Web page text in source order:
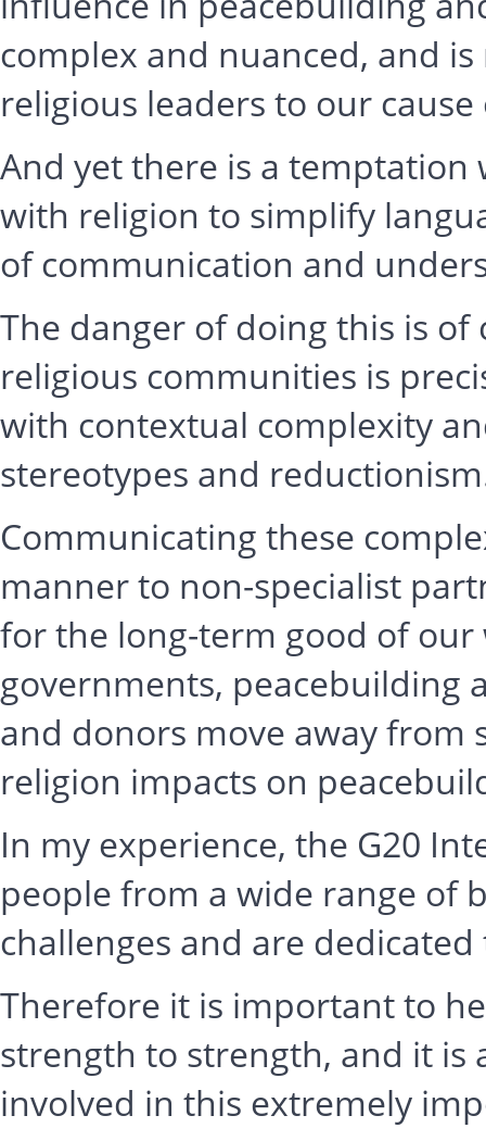
complex and nuanced, and
religious leaders to our
And yet there is a
with religion to simplify
of communication and
The danger of doing this is
religious communities is
with contextual complexity
stereotypes and
Communicating these
manner to non-specialist
for the long-term good of
governments, peacebuilding
and donors move away
religion impacts on
In my experience, the G20
people from a wide range of
challenges and are
Therefore it is important to
strength to strength, and it is
involved in this extremely